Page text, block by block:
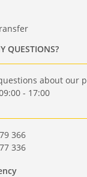
QUESTIONS?
about our
- 17:00
366
336